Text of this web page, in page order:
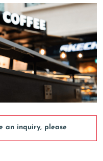
an inquiry, please